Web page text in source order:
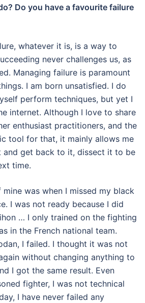
Do you have a favourite failure
whatever it is, is a way to
never challenges us, as
Managing failure is paramount
I am born unsatisfied. I do
perform techniques, but yet I
internet. Although I love to share
enthusiast practitioners, and the
tool for that, it mainly allows me
and get back to it, dissect it to be
time.
was when I missed my black
I was not ready because I did
… I only trained on the fighting
in the French national team.
I failed. I thought it was not
without changing anything to
I got the same result. Even
fighter, I was not technical
I have never failed any